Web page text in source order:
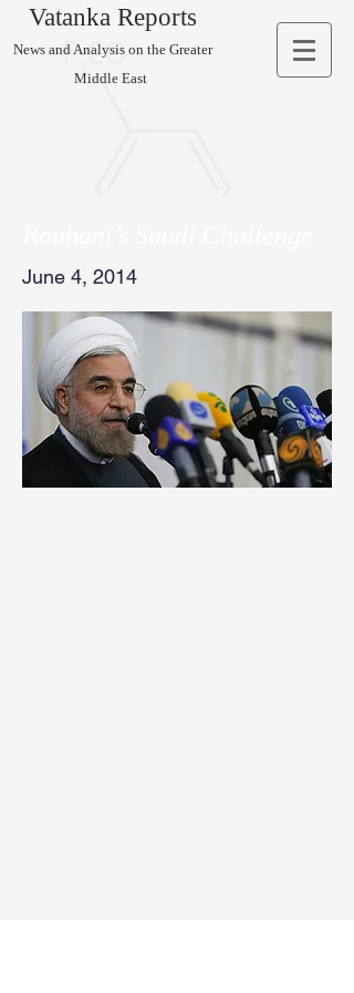
Vatanka Reports
News and Analysis on the Greater
Middle East
June 4, 2014